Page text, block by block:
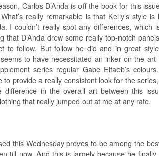
Carlos D’Anda is off the book for this
really remarkable is that Kelly’s style is
I couldn’t really spot any differences, which
that D’Anda drew some really top-notch
to follow. But follow he did and in great style.
to have necessitated an inker on the art
series regular Gabe Eltaeb’s
to provide a really consistent look for the
difference in the overall art between this
that really jumped out at me at any rate.
this Wednesday proves to be among the
till now. And this is largely because he